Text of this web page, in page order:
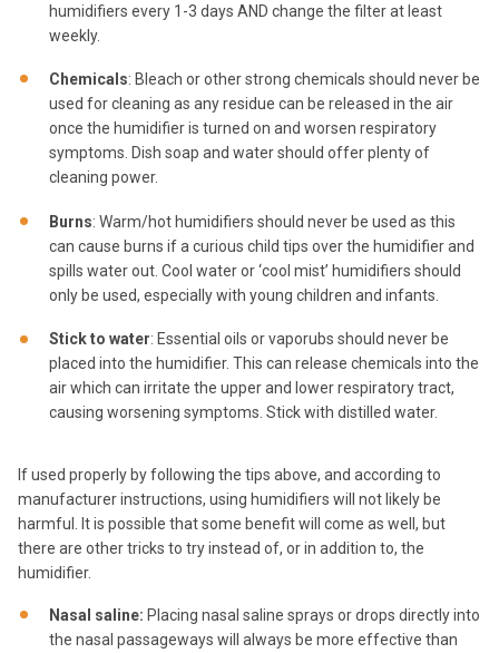
humidifiers every 1-3 days AND change the filter at least
weekly.
Chemicals: Bleach or other strong chemicals should never be
used for cleaning as any residue can be released in the air
once the humidifier is turned on and worsen respiratory
symptoms. Dish soap and water should offer plenty of
cleaning power.
Burns: Warm/hot humidifiers should never be used as this
can cause burns if a curious child tips over the humidifier and
spills water out. Cool water or ‘cool mist’ humidifiers should
only be used, especially with young children and infants.
Stick to water: Essential oils or vaporubs should never be
placed into the humidifier. This can release chemicals into the
air which can irritate the upper and lower respiratory tract,
causing worsening symptoms. Stick with distilled water.
If used properly by following the tips above, and according to
manufacturer instructions, using humidifiers will not likely be
harmful. It is possible that some benefit will come as well, but
there are other tricks to try instead of, or in addition to, the
humidifier.
Nasal saline: Placing nasal saline sprays or drops directly into
the nasal passageways will always be more effective than